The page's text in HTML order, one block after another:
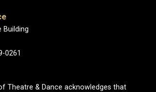
Building
0261
Theatre & Dance acknowledges that